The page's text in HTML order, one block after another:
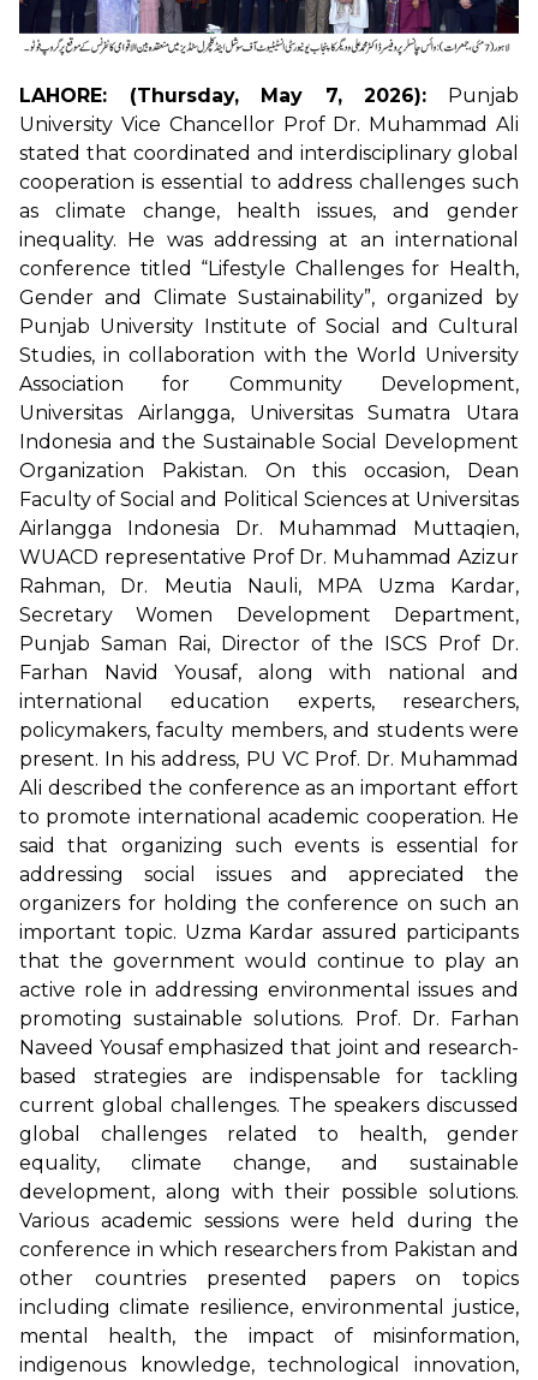
LAHORE: (Thursday, May 7, 2026): Punjab
University Vice Chancellor Prof Dr. Muhammad Ali
stated that coordinated and interdisciplinary global
cooperation is essential to address challenges such
as climate change, health issues, and gender
inequality. He was addressing at an international
conference titled “Lifestyle Challenges for Health,
Gender and Climate Sustainability”, organized by
Punjab University Institute of Social and Cultural
Studies, in collaboration with the World University
Association for Community Development,
Universitas Airlangga, Universitas Sumatra Utara
Indonesia and the Sustainable Social Development
Organization Pakistan. On this occasion, Dean
Faculty of Social and Political Sciences at Universitas
Airlangga Indonesia Dr. Muhammad Muttaqien,
WUACD representative Prof Dr. Muhammad Azizur
Rahman, Dr. Meutia Nauli, MPA Uzma Kardar,
Secretary Women Development Department,
Punjab Saman Rai, Director of the ISCS Prof Dr.
Farhan Navid Yousaf, along with national and
international education experts, researchers,
policymakers, faculty members, and students were
present. In his address, PU VC Prof. Dr. Muhammad
Ali described the conference as an important effort
to promote international academic cooperation. He
said that organizing such events is essential for
addressing social issues and appreciated the
organizers for holding the conference on such an
important topic. Uzma Kardar assured participants
that the government would continue to play an
active role in addressing environmental issues and
promoting sustainable solutions. Prof. Dr. Farhan
Naveed Yousaf emphasized that joint and research-
based strategies are indispensable for tackling
current global challenges. The speakers discussed
global challenges related to health, gender
equality, climate change, and sustainable
development, along with their possible solutions.
Various academic sessions were held during the
conference in which researchers from Pakistan and
other countries presented papers on topics
including climate resilience, environmental justice,
mental health, the impact of misinformation,
indigenous knowledge, technological innovation,